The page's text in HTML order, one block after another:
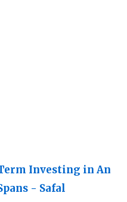
Investing in An
- Safal